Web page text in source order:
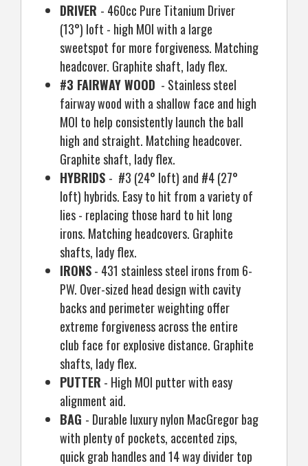
DRIVER - 460cc Pure Titanium Driver
(13°) loft - high MOI with a large
sweetspot for more forgiveness. Matching
headcover. Graphite shaft, lady flex.
#3 FAIRWAY WOOD - Stainless steel
fairway wood with a shallow face and high
MOI to help consistently launch the ball
high and straight. Matching headcover.
Graphite shaft, lady flex.
HYBRIDS - #3 (24° loft) and #4 (27°
loft) hybrids. Easy to hit from a variety of
lies - replacing those hard to hit long
irons. Matching headcovers. Graphite
shafts, lady flex.
IRONS- 431 stainless steel irons from 6-
PW. Over-sized head design with cavity
backs and perimeter weighting offer
extreme forgiveness across the entire
club face for explosive distance. Graphite
shafts, lady flex.
PUTTER - High MOI putter with easy
alignment aid.
BAG - Durable luxury nylon MacGregor bag
with plenty of pockets, accented zips,
quick grab handles and 14 way divider top